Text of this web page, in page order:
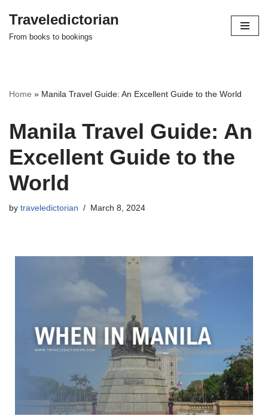
Skip
Traveledictorian
From books to bookings
Home » Manila Travel Guide: An Excellent Guide to the World
Manila Travel Guide: An
Excellent Guide to the
World
by traveledictorian March 8, 2024